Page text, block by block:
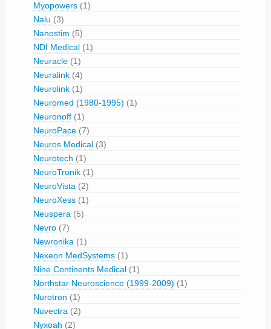
Myopowers (1)
Nalu (3)
Nanostim (5)
NDI Medical (1)
Neuracle (1)
Neuralink (4)
Neurolink (1)
Neuromed (1980-1995) (1)
Neuronoff (1)
NeuroPace (7)
Neuros Medical (3)
Neurotech (1)
NeuroTronik (1)
NeuroVista (2)
NeuroXess (1)
Neuspera (5)
Nevro (7)
Newronika (1)
Nexeon MedSystems (1)
Nine Continents Medical (1)
Northstar Neuroscience (1999-2009) (1)
Nurotron (1)
Nuvectra (2)
Nyxoah (2)